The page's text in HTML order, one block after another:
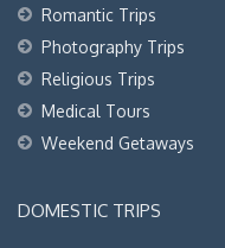
Romantic Trips
Photography Trips
Religious Trips
Medical Tours
Weekend Getaways
DOMESTIC TRIPS